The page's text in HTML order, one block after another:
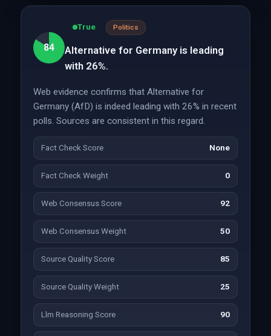
84
True Politics
Alternative for Germany is leading
with 26%.
Web evidence confirms that Alternative for
Germany (AfD) is indeed leading with 26% in recent
polls. Sources are consistent in this regard.
Fact Check Score None
Fact Check Weight 0
Web Consensus Score 92
Web Consensus Weight 50
Source Quality Score 85
Source Quality Weight 25
Llm Reasoning Score 90